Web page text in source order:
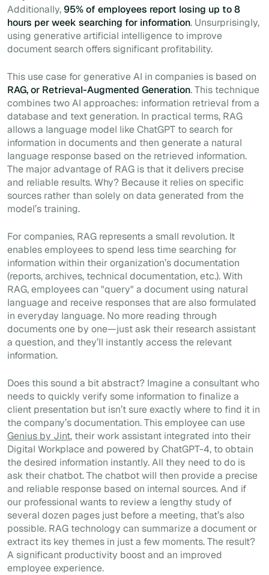
Additionally, 95% of employees report losing up to 8
hours per week searching for information. Unsurprisingly,
using generative artificial intelligence to improve
document search offers significant profitability.
This use case for generative AI in companies is based on
RAG, or Retrieval-Augmented Generation. This technique
combines two AI approaches: information retrieval from a
database and text generation. In practical terms, RAG
allows a language model like ChatGPT to search for
information in documents and then generate a natural
language response based on the retrieved information.
The major advantage of RAG is that it delivers precise
and reliable results. Why? Because it relies on specific
sources rather than solely on data generated from the
model’s training.
For companies, RAG represents a small revolution. It
enables employees to spend less time searching for
information within their organization’s documentation
(reports, archives, technical documentation, etc.). With
RAG, employees can "query" a document using natural
language and receive responses that are also formulated
in everyday language. No more reading through
documents one by one—just ask their research assistant
a question, and they’ll instantly access the relevant
information.
Does this sound a bit abstract? Imagine a consultant who
needs to quickly verify some information to finalize a
client presentation but isn’t sure exactly where to find it in
the company’s documentation. This employee can use
Genius by Jint, their work assistant integrated into their
Digital Workplace and powered by ChatGPT-4, to obtain
the desired information instantly. All they need to do is
ask their chatbot. The chatbot will then provide a precise
and reliable response based on internal sources. And if
our professional wants to review a lengthy study of
several dozen pages just before a meeting, that’s also
possible. RAG technology can summarize a document or
extract its key themes in just a few moments. The result?
A significant productivity boost and an improved
employee experience.